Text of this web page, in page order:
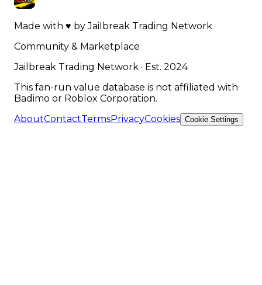
Made with ♥ byJailbreak Trading Network
Community & Marketplace
Jailbreak Trading Network · Est. 2024
This fan-run value database is not affiliated with
Badimo or Roblox Corporation.
AboutContactTermsPrivacyCookies Cookie Settings